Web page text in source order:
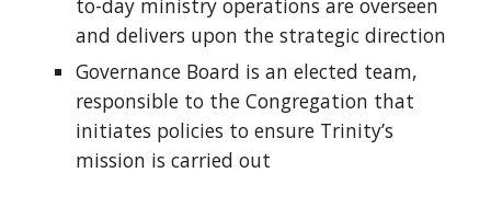
to-day ministry operations are overseen
and delivers upon the strategic direction
Governance Board is an elected team,
responsible to the Congregation that
initiates policies to ensure Trinity’s
mission is carried out